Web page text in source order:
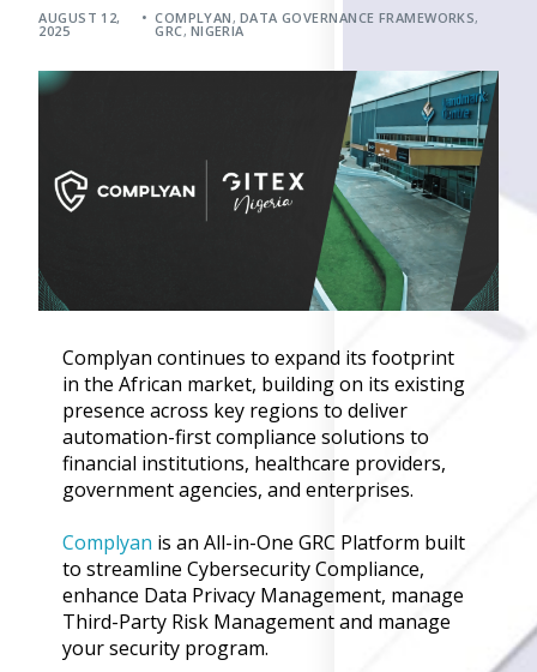
Self-
Audit and
Management
Back
External
Internal Audit
Data Privacy
Governance
Data Privacy
Regulations
Data Flow
Mapping
Cybersecurity
Data Privacy
Management
Data
Activity
Cyber Risk
AUGUST 12,
2025
COMPLYAN, DATA GOVERNANCE FRAMEWORKS,
GRC, NIGERIA
Complyan continues to expand its footprint
in the African market, building on its existing
presence across key regions to deliver
automation-first compliance solutions to
financial institutions, healthcare providers,
government agencies, and enterprises.
Complyan is an All-in-One GRC Platform built
to streamline Cybersecurity Compliance,
enhance Data Privacy Management, manage
Third-Party Risk Management and manage
your security program.